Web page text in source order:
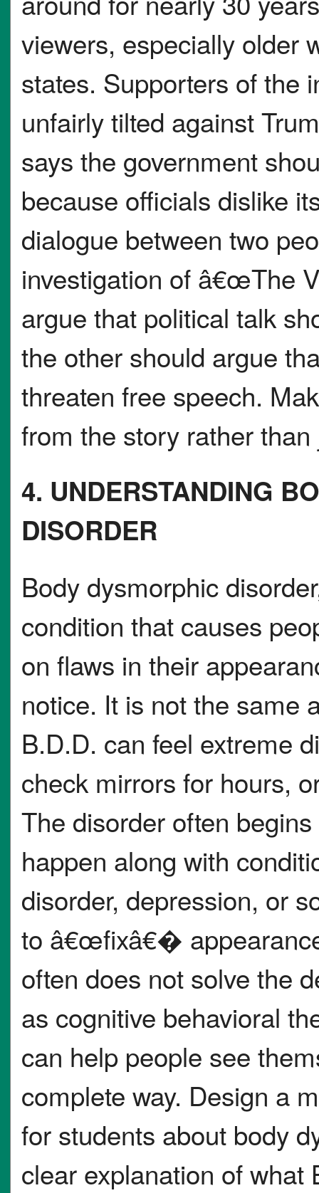
viewers, especially older
states. Supporters of the
unfairly tilted against
says the government
because officials dislike
dialogue between two
investigation of â€œThe
argue that political talk
the other should argue
threaten free speech.
from the story rather
4. UNDERSTANDING
DISORDER
Body dysmorphic
condition that causes
on flaws in their
notice. It is not the same
B.D.D. can feel extreme
check mirrors for hours,
The disorder often
happen along with
disorder, depression, or
to â€œfixâ€�
often does not solve the
as cognitive behavioral
can help people see
complete way. Design a
for students about body
clear explanation of what